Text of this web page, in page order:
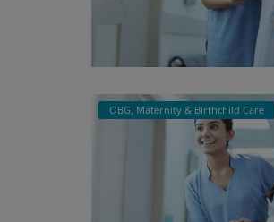
OBG, Maternity & Birthchild Care